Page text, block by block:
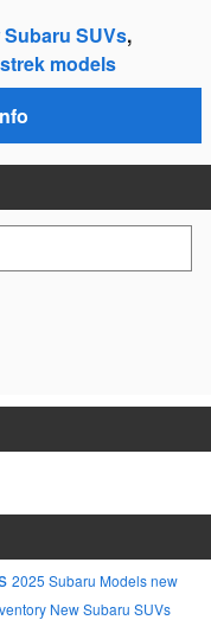
Subaru SUVs,
models
2025 Subaru Modelsnew
New Subaru SUVs